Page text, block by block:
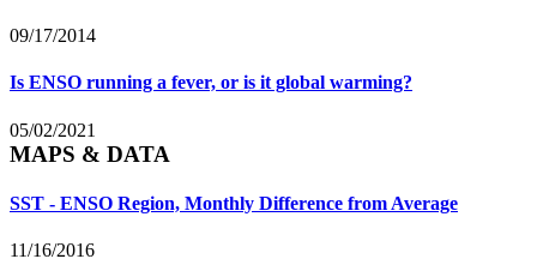
09/17/2014
Is ENSO running a fever, or is it global warming?
05/02/2021
MAPS & DATA
SST - ENSO Region, Monthly Difference from Average
11/16/2016